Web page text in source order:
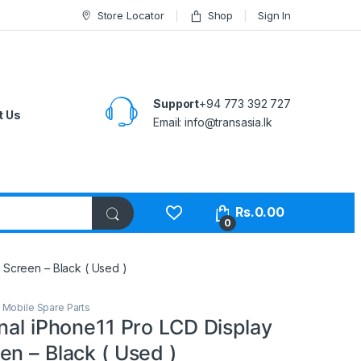
Store Locator Shop Sign In
Us
Support+94 773 392 727
Email:info@transasia.lk
0
Rs.0.00
Screen – Black ( Used )
Mobile Spare Parts
iPhone11 Pro LCD Display
– Black ( Used )